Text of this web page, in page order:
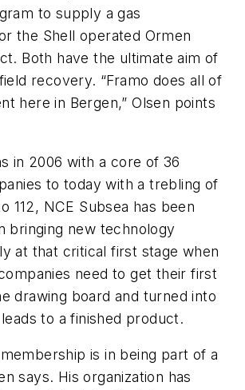
to supply a gas
the Shell operated Ormen
Both have the ultimate aim of
recovery. “Framo does all of
here in Bergen,” Olsen points
in 2006 with a core of 36
to today with a trebling of
112, NCE Subsea has been
bringing new technology
at that critical first stage when
need to get their first
drawing board and turned into
to a finished product.
is in being part of a
says. His organization has